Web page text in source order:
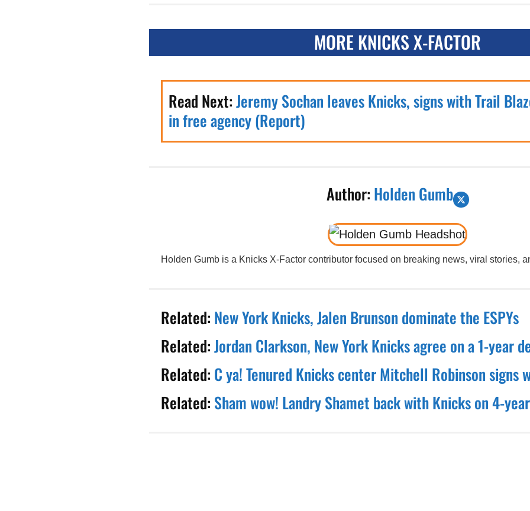
MORE KNICKS X-FACTOR
Read Next:Jeremy Sochan leaves Knicks, signs with Trail
in free agency (Report)
Author: Holden Gumb
Holden Gumb is a Knicks X-Factor contributor focused on breaking news, viral stories,
Related: New York Knicks, Jalen Brunson dominate the ESPYs
Related:Jordan Clarkson, New York Knicks agree on a 1-year
Related: C ya! Tenured Knicks center Mitchell Robinson signs
Related: Sham wow! Landry Shamet back with Knicks on 4-